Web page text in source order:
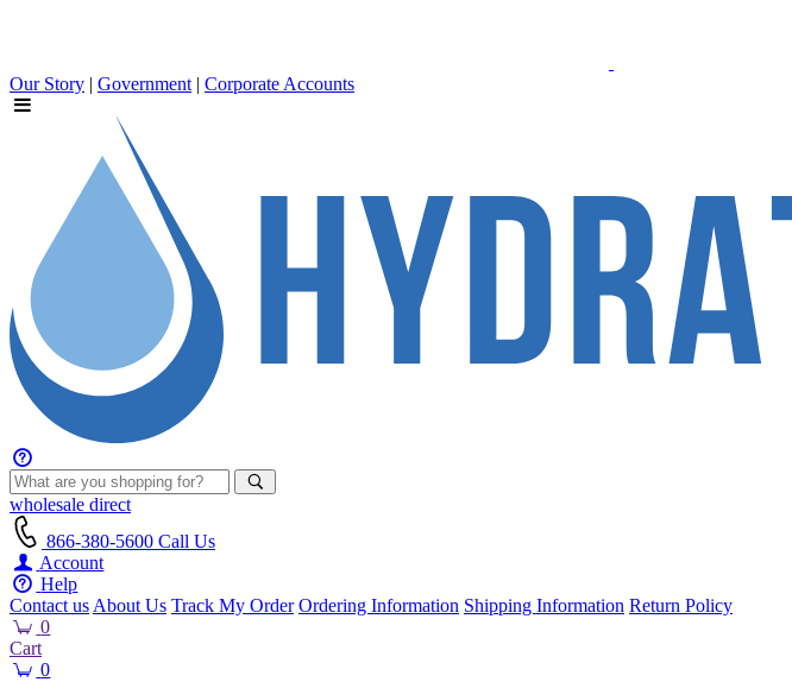
Our Story | Government | Corporate Accounts
wholesale direct
866-380-5600 Call Us
Account
Help
Contact us About Us Track My Order Ordering Information Shipping Information Return Policy
0
Cart
0